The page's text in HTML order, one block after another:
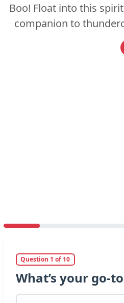
Boo! Float into this
companion to
Question 1 of 10
What’s your go-